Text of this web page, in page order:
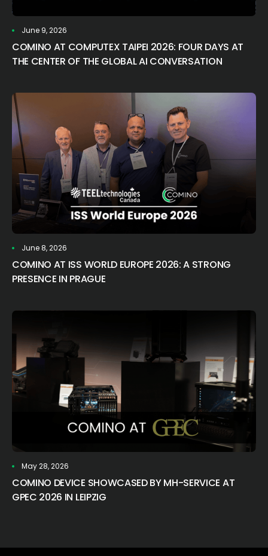
June 9, 2026
COMINO AT COMPUTEX TAIPEI 2026: FOUR DAYS AT
THE CENTER OF THE GLOBAL AI CONVERSATION
June 8, 2026
COMINO AT ISS WORLD EUROPE 2026: A STRONG
PRESENCE IN PRAGUE
May 28, 2026
COMINO DEVICE SHOWCASED BY MH-SERVICE AT
GPEC 2026 IN LEIPZIG